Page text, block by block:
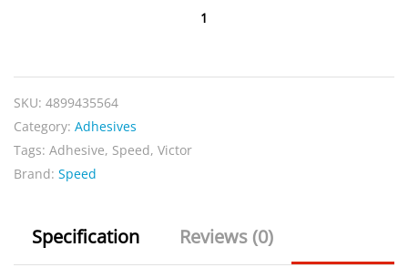
SKU: 4899435564
Category: Adhesives
Tags: Adhesive, Speed, Victor
Brand: Speed
Specification Reviews (0)